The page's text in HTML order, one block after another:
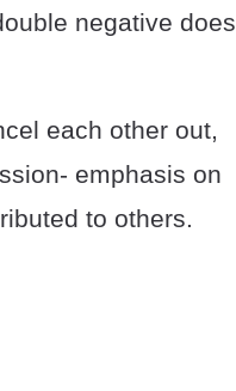
negative does
each other out,
emphasis on
to others.